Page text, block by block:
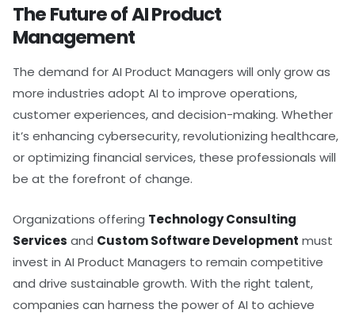
The Future of AI Product
Management
The demand for AI Product Managers will only grow as
more industries adopt AI to improve operations,
customer experiences, and decision-making. Whether
it’s enhancing cybersecurity, revolutionizing healthcare,
or optimizing financial services, these professionals will
be at the forefront of change.
Organizations offering Technology Consulting
Services and Custom Software Development must
invest in AI Product Managers to remain competitive
and drive sustainable growth. With the right talent,
companies can harness the power of AI to achieve